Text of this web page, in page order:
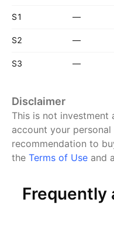
S1 —
S2 —
S3 —
Disclaimer
This is not
account your
recommendation to
the Terms of Use and
Frequently